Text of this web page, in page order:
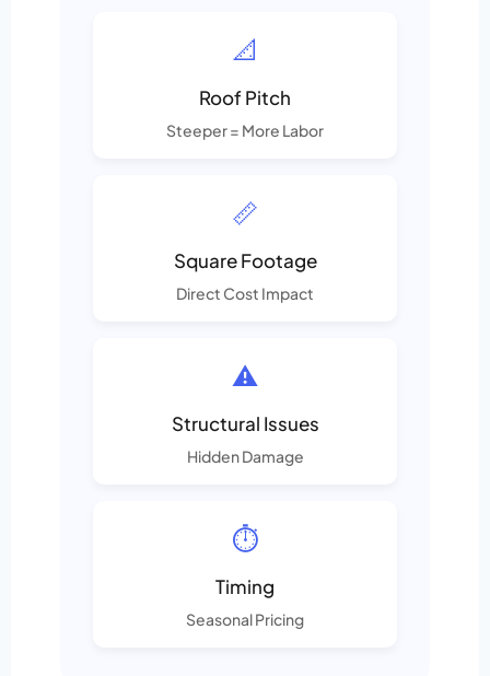
📐
Roof Pitch
Steeper = More Labor
📏
Square Footage
Direct Cost Impact
⚠️
Structural Issues
Hidden Damage
⏱️
Timing
Seasonal Pricing